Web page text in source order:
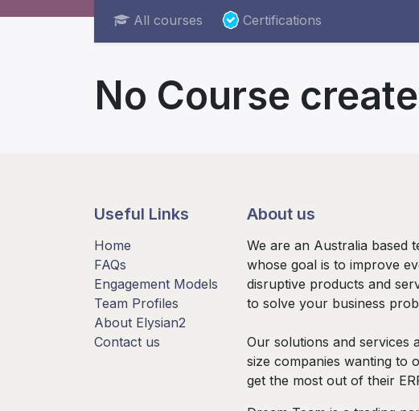
All courses Certifications
No Course
Useful Links
Home
FAQs
Engagement Models
Team Profiles
About Elysian2
Contact us
About us
We are an Australia based
whose goal is to improve
disruptive products and
to solve your business
Our solutions and services
size companies wanting to
get the most out of their